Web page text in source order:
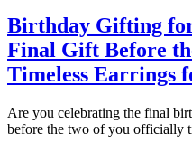
Birthday Gifting
Final Gift Before
Timeless Earrings
Are you celebrating the final
before the two of you officially